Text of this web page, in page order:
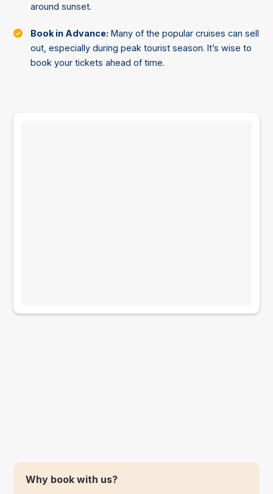
around sunset.
Book in Advance: Many of the popular cruises can sell
out, especially during peak tourist season. It’s wise to
book your tickets ahead of time.
Why book with us?